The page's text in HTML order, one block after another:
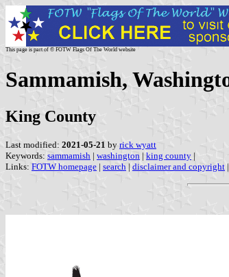
This page is part of © FOTW Flags Of The World website
Sammamish,
King County
Last modified: 2021-05-21 by rick wyatt
Keywords: sammamish | washington | king county |
Links: FOTW homepage | search | disclaimer and copyright |